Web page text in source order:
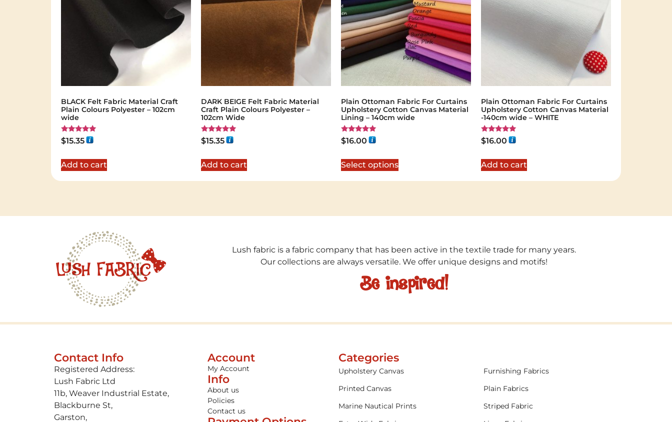
BLACK Felt Fabric Material Craft
Plain Colours Polyester – 102cm
wide
Rated
5.00
$15.35
Add to cart
DARK BEIGE Felt Fabric Material
Craft Plain Colours Polyester –
102cm Wide
Rated
5.00
$15.35
Add to cart
Plain Ottoman Fabric For Curtains
Upholstery Cotton Canvas Material
Lining – 140cm wide
Rated
5.00
$16.00
Select options
Plain Ottoman Fabric For Curtains
Upholstery Cotton Canvas Material
-140cm wide – WHITE
Rated
5.00
$16.00
Add to cart
Lush fabric is a fabric company that has been active in the textile trade for many years.
Our collections are always versatile. We offer unique designs and motifs!
Be inspired!
Contact Info
Registered Address:
Lush Fabric Ltd
11b, Weaver Industrial Estate,
Blackburne St,
Garston,
Account
My Account
Info
About us
Policies
Contact us
Categories
Upholstery Canvas
Furnishing Fabrics
Printed Canvas
Plain Fabrics
Marine Nautical Prints
Striped Fabric